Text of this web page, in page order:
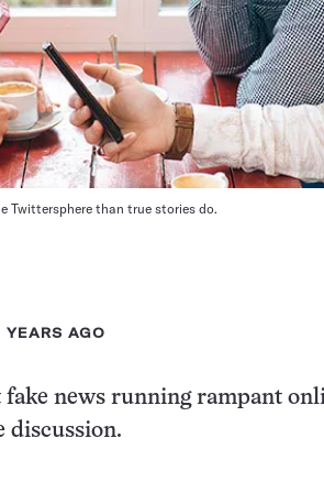
Twittersphere than true stories do.
YEARS AGO
fake news running rampant
discussion.